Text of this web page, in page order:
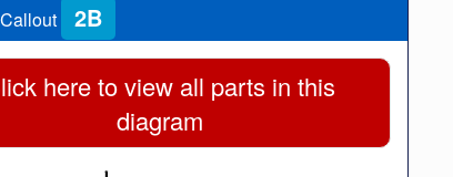
2B
here to view all parts in this
diagram